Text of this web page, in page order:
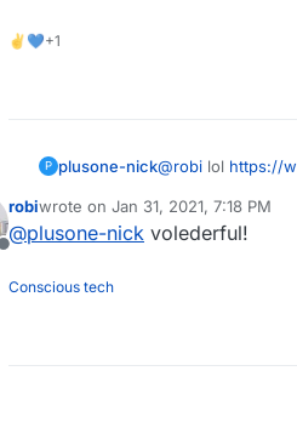
✌💙+1
P plusone-nick@robi lol https://
Offline
robiwrote on Jan 31, 2021, 7:18 PM
last edited by
@plusone-nick volederful!
Conscious tech